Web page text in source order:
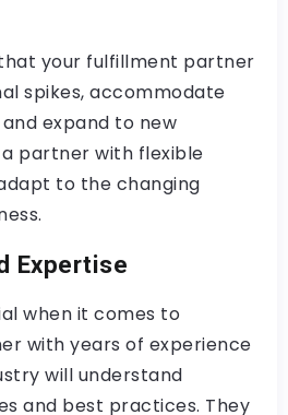
your fulfillment partner
spikes, accommodate
expand to new
partner with flexible
to the changing
Expertise
when it comes to
with years of experience
will understand
and best practices. They